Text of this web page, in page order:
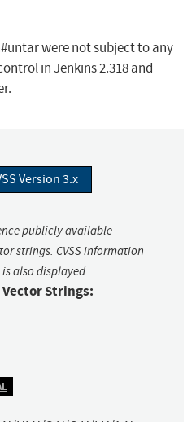
were not subject to any
in Jenkins 2.318 and
Version 3.x
publicly available
strings. CVSS information
also displayed.
Vector Strings: